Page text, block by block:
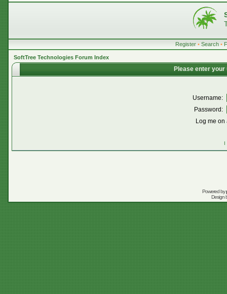
Register • Search •
SoftTree Technologies Forum Index
Please enter
Username:
Password:
Log me
I
Powered by
Design